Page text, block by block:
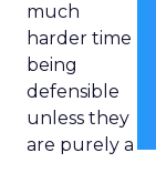
much
harder time
being
defensible
unless they
are purely a